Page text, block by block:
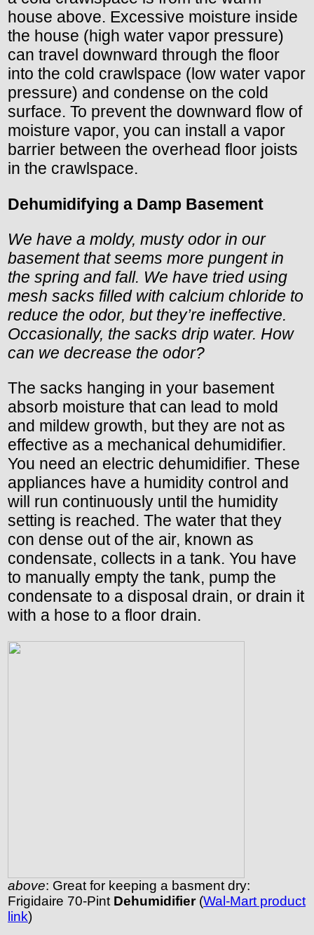
house above. Excessive moisture inside
the house (high water vapor pressure)
can travel downward through the floor
into the cold crawlspace (low water vapor
pressure) and condense on the cold
surface. To prevent the downward flow of
moisture vapor, you can install a vapor
barrier between the overhead floor joists
in the crawlspace.
Dehumidifying a Damp Basement
We have a moldy, musty odor in our
basement that seems more pungent in
the spring and fall. We have tried using
mesh sacks filled with calcium chloride to
reduce the odor, but they’re ineffective.
Occasionally, the sacks drip water. How
can we decrease the odor?
The sacks hanging in your basement
absorb moisture that can lead to mold
and mildew growth, but they are not as
effective as a mechanical dehumidifier.
You need an electric dehumidifier. These
appliances have a humidity control and
will run continuously until the humidity
setting is reached. The water that they
con dense out of the air, known as
condensate, collects in a tank. You have
to manually empty the tank, pump the
condensate to a disposal drain, or drain it
with a hose to a floor drain.
above: Great for keeping a basment dry:
Frigidaire 70-Pint Dehumidifier(Wal-Mart product
link)